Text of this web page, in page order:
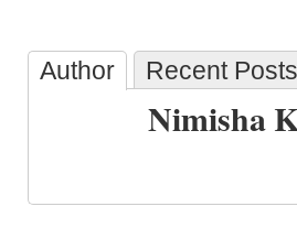
Author Recent Posts
Nimisha